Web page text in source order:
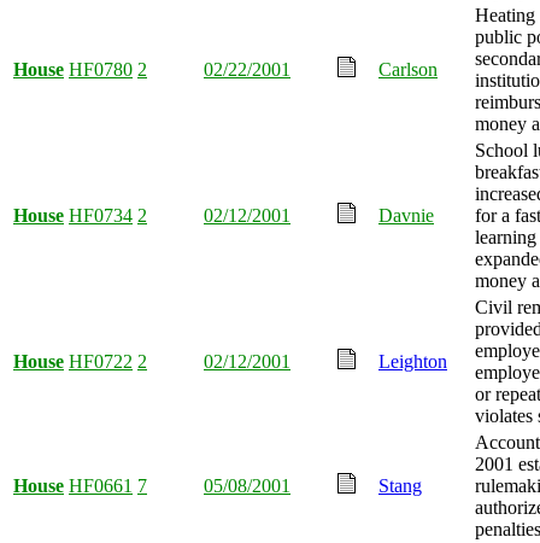
House HF0780 2 02/22/2001 Carlson
Heating
public
money
House HF0734 2 02/12/2001 Davnie
School
for a
learning
money
House HF0722 2 02/12/2001 Leighton
Civil
or
violates
House HF0661 7 05/08/2001 Stang
2001